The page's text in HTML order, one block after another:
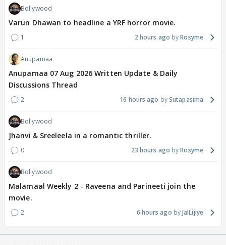
Bollywood
Varun Dhawan to headline a YRF horror movie.
1 2 hours ago Rosyme
Anupamaa
Anupamaa 07 Aug 2026 Written Update & Daily
Discussions Thread
2 16 hours ago Sutapasima
Bollywood
Jhanvi & Sreeleela in a romantic thriller.
0 23 hours ago Rosyme
Bollywood
Malamaal Weekly 2 - Raveena and Parineeti join the
movie.
2 6 hours ago JalLijiye